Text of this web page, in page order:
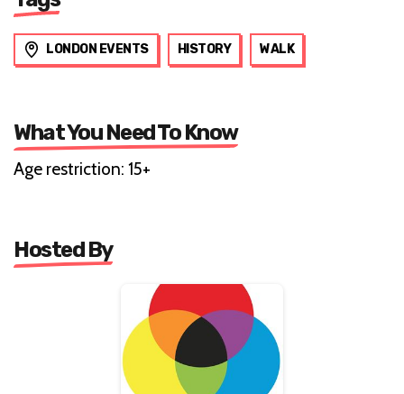
LONDON EVENTS HISTORY WALK
What You Need To Know
Age restriction: 15+
Hosted By